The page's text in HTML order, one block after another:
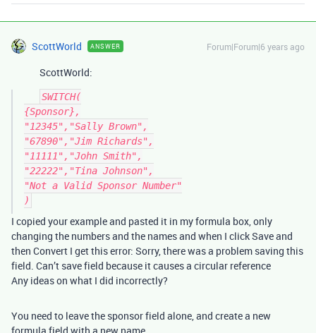
ScottWorld ANSWER Forum|Forum|6 years ago
ScottWorld:
SWITCH(
{Sponsor},
"12345","Sally Brown",
"67890","Jim Richards",
"11111","John Smith",
"22222","Tina Johnson",
"Not a Valid Sponsor Number"
I copied your example and pasted it in my formula box, only
changing the numbers and the names and when I click Save and
then Convert I get this error: Sorry, there was a problem saving this
field. Can’t save field because it causes a circular reference
Any ideas on what I did incorrectly?
You need to leave the sponsor field alone, and create a new